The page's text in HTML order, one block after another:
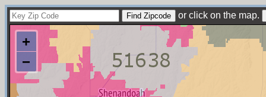
or click on the map.
+
−